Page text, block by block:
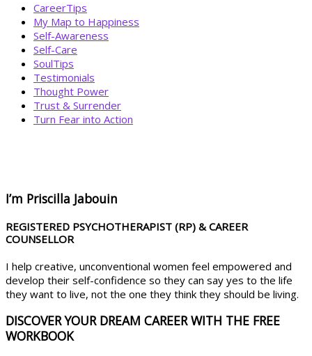
CareerTips
My Map to Happiness
Self-Awareness
Self-Care
SoulTips
Testimonials
Thought Power
Trust & Surrender
Turn Fear into Action
I’m Priscilla Jabouin
REGISTERED PSYCHOTHERAPIST (RP) & CAREER
COUNSELLOR
I help creative, unconventional women feel empowered and
develop their self-confidence so they can say yes to the life
they want to live, not the one they think they should be living.
DISCOVER YOUR DREAM CAREER WITH THE FREE
WORKBOOK